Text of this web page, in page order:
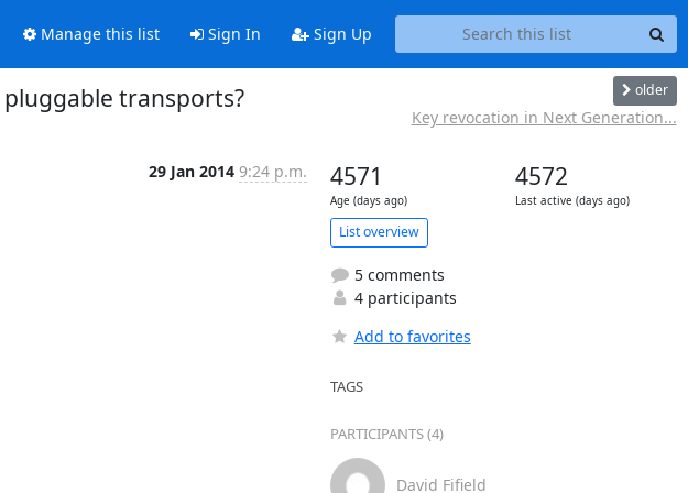
Manage this list Sign In Sign Up
transports? older
Key revocation in Next Generation...
29 Jan 2014 9:24 p.m. 4571
Age (days ago)
4572
Last active (days ago)
List overview
5 comments
4 participants
Add to favorites
TAGS
PARTICIPANTS (4)
David Fifield